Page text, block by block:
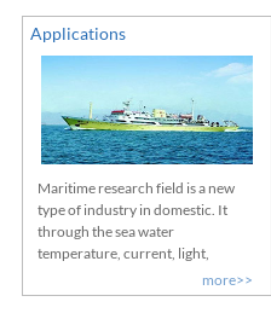
Applications
Maritime research field is a new
type of industry in domestic. It
through the sea water
temperature, current, light,
meteorological factors, water
more>>